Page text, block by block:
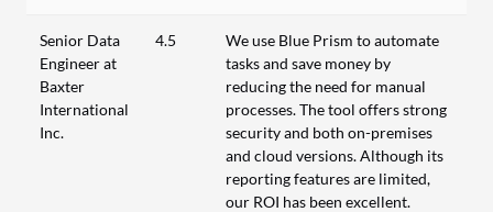
Senior Data
Engineer at
Baxter
International
Inc.
4.5
We use Blue Prism to automate
tasks and save money by
reducing the need for manual
processes. The tool offers strong
security and both on-premises
and cloud versions. Although its
reporting features are limited,
our ROI has been excellent.